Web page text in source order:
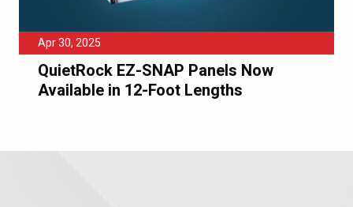
Apr 30, 2025
QuietRock EZ-SNAP Panels Now
Available in 12-Foot Lengths